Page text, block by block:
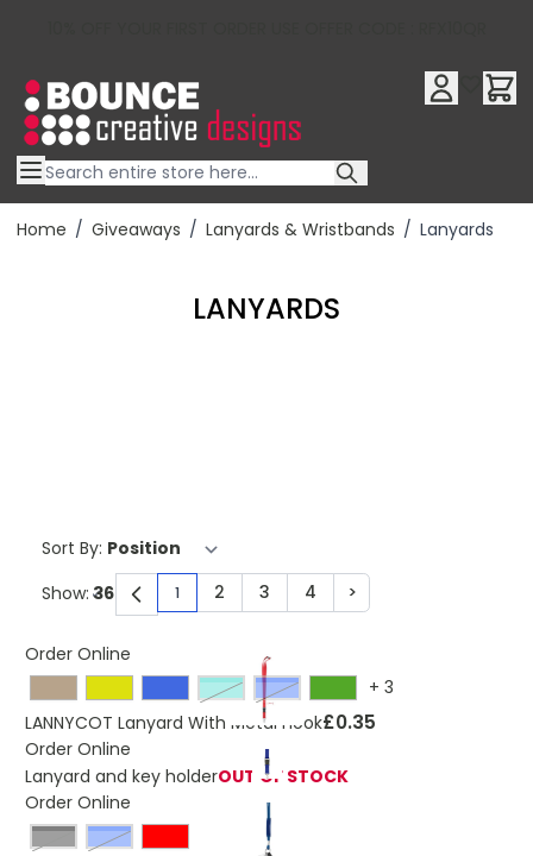
Home / Giveaways / Lanyards & Wristbands / Lanyards
LANYARDS
Sort By:
You're currently reading page
1 Page
2 Page
3 Page
4 Page
>
Show:
Order Online
turquoise
Blue + 3
LANNYCOT Lanyard With Metal Hook£0.35
Order Online
Lanyard and key holderOUT OF STOCK
Order Online
Black Blue